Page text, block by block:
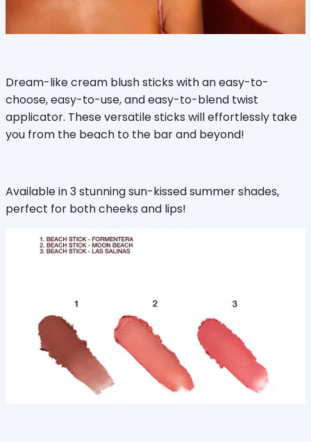
Dream-like cream blush sticks with an easy-to-
choose, easy-to-use, and easy-to-blend twist
applicator. These versatile sticks will effortlessly take
you from the beach to the bar and beyond!
Available in 3 stunning sun-kissed summer shades,
perfect for both cheeks and lips!